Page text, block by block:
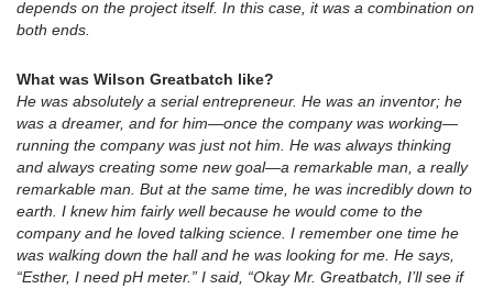
depends on the project itself. In this case, it was a combination on
both ends.
What was Wilson Greatbatch like?
He was absolutely a serial entrepreneur. He was an inventor; he
was a dreamer, and for him—once the company was working—
running the company was just not him. He was always thinking
and always creating some new goal—a remarkable man, a really
remarkable man. But at the same time, he was incredibly down to
earth. I knew him fairly well because he would come to the
company and he loved talking science. I remember one time he
was walking down the hall and he was looking for me. He says,
“Esther, I need pH meter.” I said, “Okay Mr. Greatbatch, I’ll see if